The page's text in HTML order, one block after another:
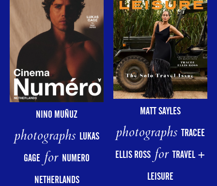
NINO MUÑUZ
photographs LUKAS
GAGEfor NUMERO
NETHERLANDS
MATT SAYLES
photographsTRACEE
ELLIS ROSSforTRAVEL +
LEISURE